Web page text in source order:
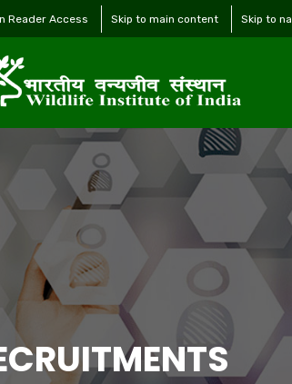
Reader Access Skip to main content Skip to